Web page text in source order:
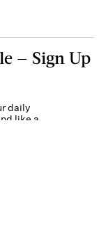
— Sign Up
daily
like a